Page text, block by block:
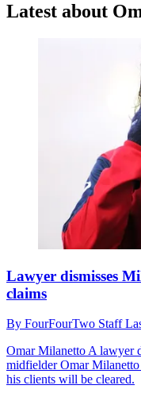
Latest about
Lawyer dismisses
claims
By FourFourTwo Staff
Omar MilanettoA lawyer
midfielder Omar
his clients will be cleared.